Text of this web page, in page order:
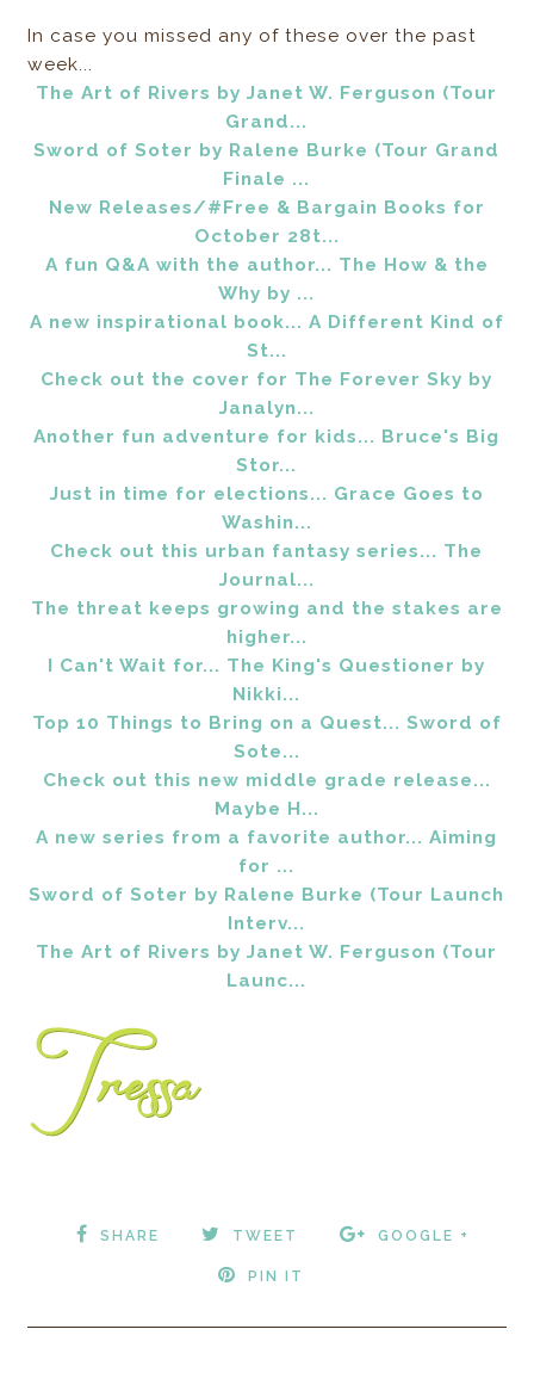
In case you missed any of these over the past
week...
The Art of Rivers by Janet W. Ferguson (Tour
Grand...
Sword of Soter by Ralene Burke (Tour Grand
Finale ...
New Releases/#Free & Bargain Books for
October 28t...
A fun Q&A with the author... The How & the
Why by ...
A new inspirational book... A Different Kind of
St...
Check out the cover for The Forever Sky by
Janalyn...
Another fun adventure for kids... Bruce's Big
Stor...
Just in time for elections... Grace Goes to
Washin...
Check out this urban fantasy series... The
Journal...
The threat keeps growing and the stakes are
higher...
I Can't Wait for... The King's Questioner by
Nikki...
Top 10 Things to Bring on a Quest... Sword of
Sote...
Check out this new middle grade release...
Maybe H...
A new series from a favorite author... Aiming
for ...
Sword of Soter by Ralene Burke (Tour Launch
Interv...
The Art of Rivers by Janet W. Ferguson (Tour
Launc...
SHARE TWEET GOOGLE +
PIN IT